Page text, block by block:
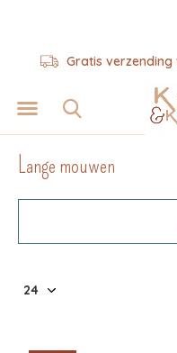
Lange mouwen